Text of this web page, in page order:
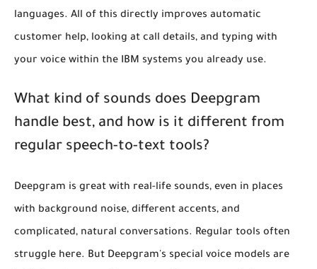
languages. All of this directly improves automatic
customer help, looking at call details, and typing with
your voice within the IBM systems you already use.
What kind of sounds does Deepgram
handle best, and how is it different from
regular speech-to-text tools?
Deepgram is great with real-life sounds, even in places
with background noise, different accents, and
complicated, natural conversations. Regular tools often
struggle here. But Deepgram's special voice models are